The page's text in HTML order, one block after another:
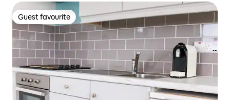
Guest favourite
Guest favourite